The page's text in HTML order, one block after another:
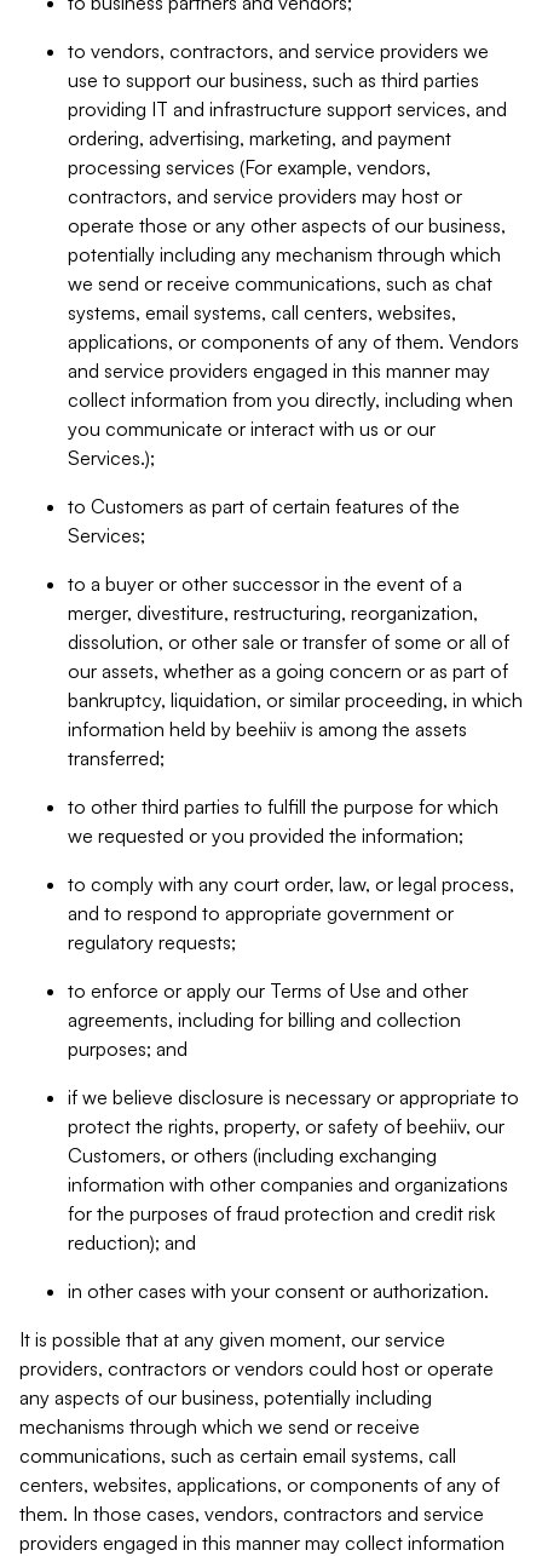
to vendors, contractors, and service providers we
use to support our business, such as third parties
providing IT and infrastructure support services, and
ordering, advertising, marketing, and payment
processing services (For example, vendors,
contractors, and service providers may host or
operate those or any other aspects of our business,
potentially including any mechanism through which
we send or receive communications, such as chat
systems, email systems, call centers, websites,
applications, or components of any of them. Vendors
and service providers engaged in this manner may
collect information from you directly, including when
you communicate or interact with us or our
Services.);
to Customers as part of certain features of the
Services;
to a buyer or other successor in the event of a
merger, divestiture, restructuring, reorganization,
dissolution, or other sale or transfer of some or all of
our assets, whether as a going concern or as part of
bankruptcy, liquidation, or similar proceeding, in which
information held by beehiiv is among the assets
transferred;
to other third parties to fulfill the purpose for which
we requested or you provided the information;
to comply with any court order, law, or legal process,
and to respond to appropriate government or
regulatory requests;
to enforce or apply our Terms of Use and other
agreements, including for billing and collection
purposes; and
if we believe disclosure is necessary or appropriate to
protect the rights, property, or safety of beehiiv, our
Customers, or others (including exchanging
information with other companies and organizations
for the purposes of fraud protection and credit risk
reduction); and
in other cases with your consent or authorization.
It is possible that at any given moment, our service
providers, contractors or vendors could host or operate
any aspects of our business, potentially including
mechanisms through which we send or receive
communications, such as certain email systems, call
centers, websites, applications, or components of any of
them. In those cases, vendors, contractors and service
providers engaged in this manner may collect information